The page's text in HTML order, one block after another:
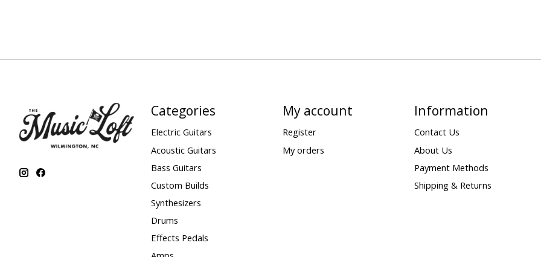
Categories
Electric Guitars
Acoustic Guitars
Bass Guitars
Custom Builds
Synthesizers
Drums
Effects Pedals
My account
Register
My orders
Information
Contact Us
About Us
Payment Methods
Shipping & Returns